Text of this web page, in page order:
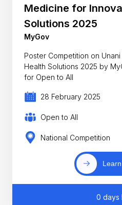
Medicine for
Solutions 2025
MyGov
Poster Competition on
Health Solutions 2025 by MyGov is a Art
for Open to All
28 February 2025
Open to All
National Competition
0 days